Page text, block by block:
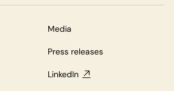
Media
Press releases
LinkedIn